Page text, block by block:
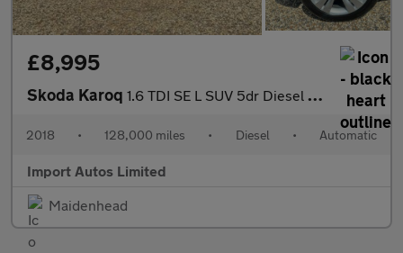
£8,995
Skoda Karoq 1.6 TDI SE L SUV 5dr Diesel DSG Euro 6 (s/s) (115 ps)
2018 • 128,000 miles • Diesel • Automatic
Import Autos Limited
Maidenhead